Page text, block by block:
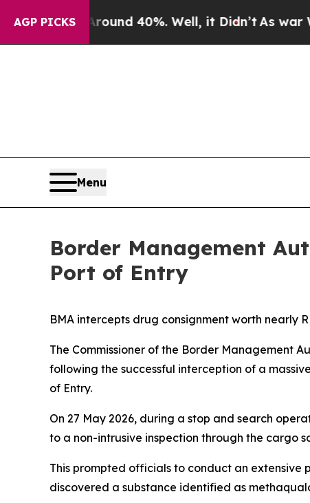
AGP PICKS
Around 40%. Well, it Didn’t As war With
Menu
Border Management
Port of Entry
BMA intercepts drug consignment worth nearly
The Commissioner of the Border Management
following the successful interception of a
of Entry.
On 27 May 2026, during a stop and search
to a non-intrusive inspection through the cargo
This prompted officials to conduct an extensive
discovered a substance identified as